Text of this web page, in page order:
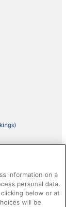
information on a
personal data.
below or at
will be